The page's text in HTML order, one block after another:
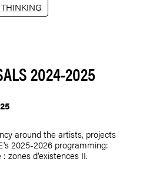
2024-2025
around the artists, projects
2025-2026 programming:
zones d’existences II.